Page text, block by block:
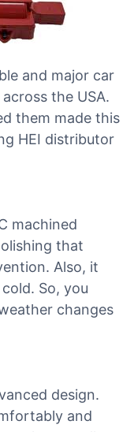
and major car
the USA.
them made this
HEI distributor
machined
that
Also, it
So, you
changes
design.
and